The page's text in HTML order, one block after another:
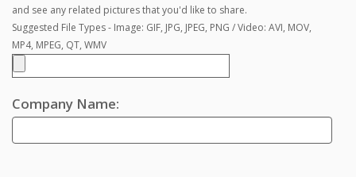
and see any related pictures that you'd like to share.
Suggested File Types - Image: GIF, JPG, JPEG, PNG / Video: AVI, MOV,
MP4, MPEG, QT, WMV
Company Name: